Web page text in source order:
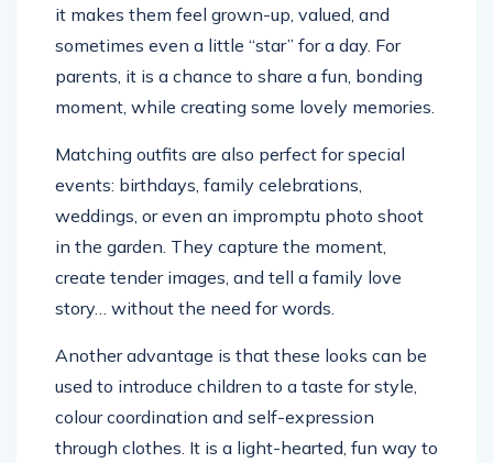
it makes them feel grown-up, valued, and
sometimes even a little “star” for a day. For
parents, it is a chance to share a fun, bonding
moment, while creating some lovely memories.
Matching outfits are also perfect for special
events: birthdays, family celebrations,
weddings, or even an impromptu photo shoot
in the garden. They capture the moment,
create tender images, and tell a family love
story… without the need for words.
Another advantage is that these looks can be
used to introduce children to a taste for style,
colour coordination and self-expression
through clothes. It is a light-hearted, fun way to